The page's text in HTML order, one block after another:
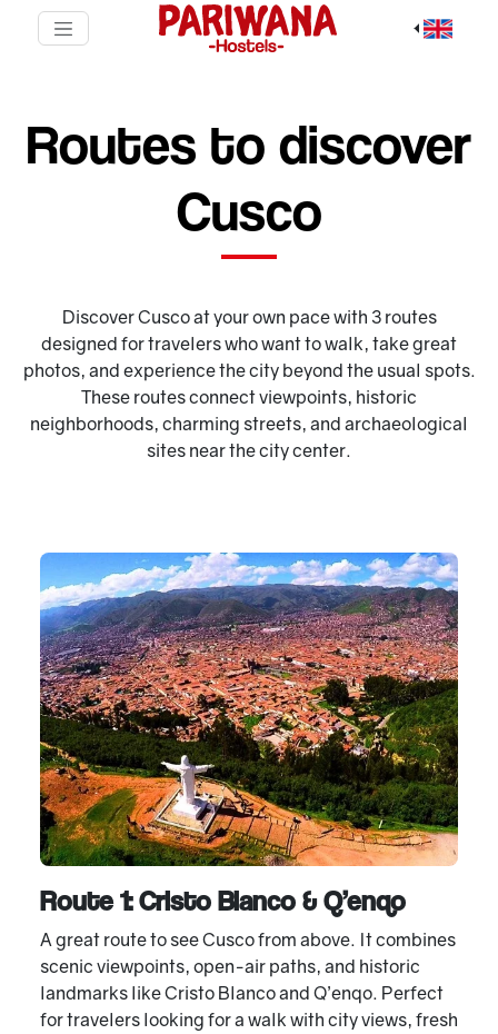
Routes to discover
Cusco
Discover Cusco at your own pace with 3 routes
designed for travelers who want to walk, take great
photos, and experience the city beyond the usual spots.
These routes connect viewpoints, historic
neighborhoods, charming streets, and archaeological
sites near the city center.
Route 1: Cristo Blanco & Q’enqo
A great route to see Cusco from above. It combines
scenic viewpoints, open-air paths, and historic
landmarks like Cristo Blanco and Q’enqo. Perfect
for travelers looking for a walk with city views, fresh